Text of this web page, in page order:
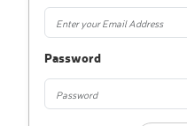
Password